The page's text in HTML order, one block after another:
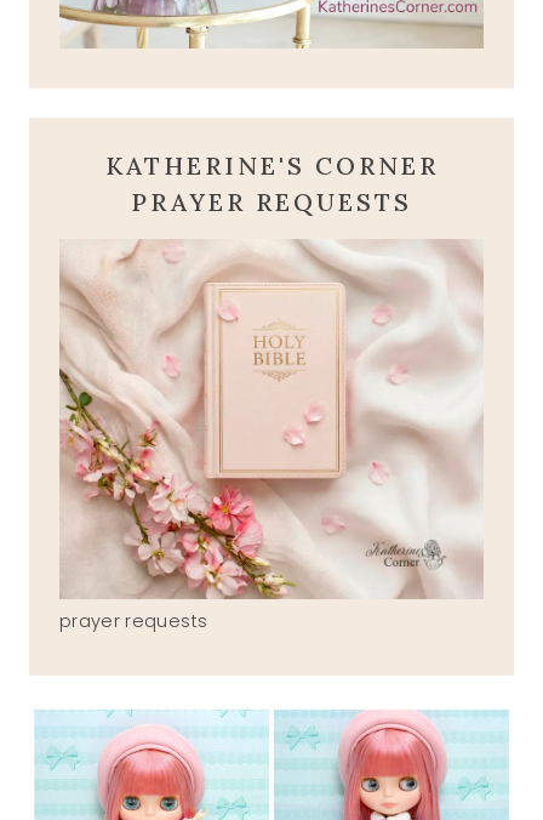
KATHERINE'S CORNER
PRAYER REQUESTS
prayer requests